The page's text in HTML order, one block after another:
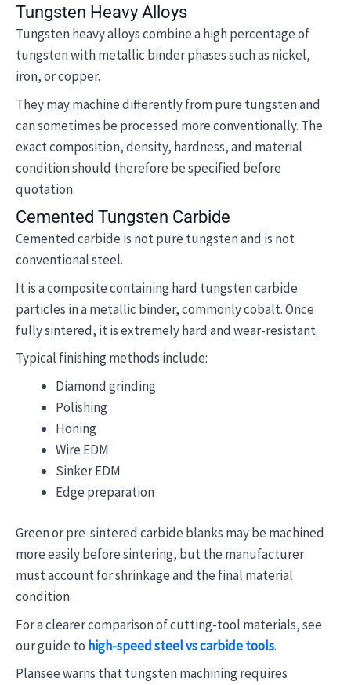
Tungsten Heavy Alloys
Tungsten heavy alloys combine a high percentage of
tungsten with metallic binder phases such as nickel,
iron, or copper.
They may machine differently from pure tungsten and
can sometimes be processed more conventionally. The
exact composition, density, hardness, and material
condition should therefore be specified before
quotation.
Cemented Tungsten Carbide
Cemented carbide is not pure tungsten and is not
conventional steel.
It is a composite containing hard tungsten carbide
particles in a metallic binder, commonly cobalt. Once
fully sintered, it is extremely hard and wear-resistant.
Typical finishing methods include:
Diamond grinding
Polishing
Honing
Wire EDM
Sinker EDM
Edge preparation
Green or pre-sintered carbide blanks may be machined
more easily before sintering, but the manufacturer
must account for shrinkage and the final material
condition.
For a clearer comparison of cutting-tool materials, see
our guide to high-speed steel vs carbide tools.
Plansee warns that tungsten machining requires